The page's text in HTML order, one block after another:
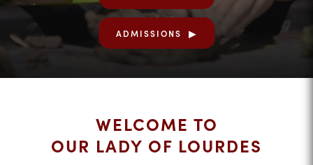
ADMISSIONS
WELCOME TO
OUR LADY OF LOURDES